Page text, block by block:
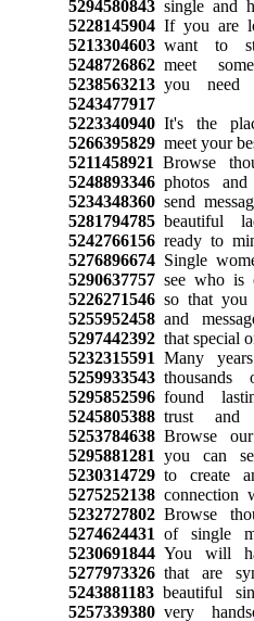
5294580843single and
5228145904If you are
5213304603want to
5248726862meet
5238563213you need
5243477917
5223340940It's the
5266395829meet your
5211458921 Browse
5248893346photos and
5234348360send
5281794785beautiful
5242766156ready to
5276896674Single
5290637757see who is
5226271546so that you
5255952458and
5297442392that special
5232315591 Many
5259933543thousands
5295852596found
5245805388trust and
5253784638Browse our
5295881281 you can
5230314729to create
5275252138connection
5232727802Browse
5274624431 of single
5230691844You will
5277973326that are
5243881183beautiful
5257339380very